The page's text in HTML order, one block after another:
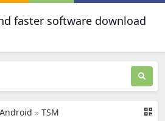
faster software download
Android » TSM